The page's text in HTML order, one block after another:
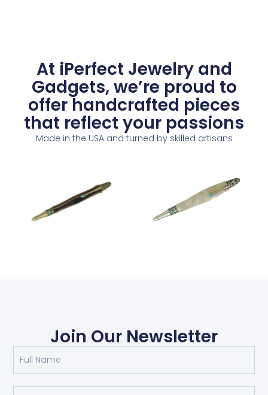
At iPerfect Jewelry and
Gadgets, we’re proud to
offer handcrafted pieces
that reflect your passions
Made in the USA and turned by skilled artisans
Join Our Newsletter